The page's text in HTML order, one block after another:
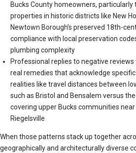
Bucks County homeowners,
properties in historic districts like New
Newtown Borough’s preserved 18th-
compliance with local preservation
plumbing complexity
Professional replies to negative
real remedies that acknowledge
realities like travel distances between
such as Bristol and Bensalem versus
covering upper Bucks communities
Riegelsville
When those patterns stack up together
geographically and architecturally diverse